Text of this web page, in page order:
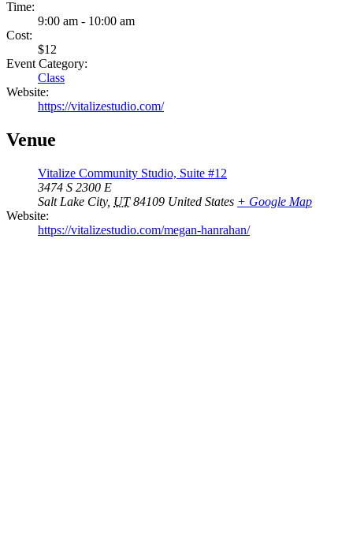
Time:
9:00 am - 10:00 am
Cost:
$12
Event Category:
Class
Website:
https://vitalizestudio.com/
Venue
Vitalize Community Studio, Suite #12
3474 S 2300 E
Salt Lake City, UT 84109 United States + Google Map
Website:
https://vitalizestudio.com/megan-hanrahan/